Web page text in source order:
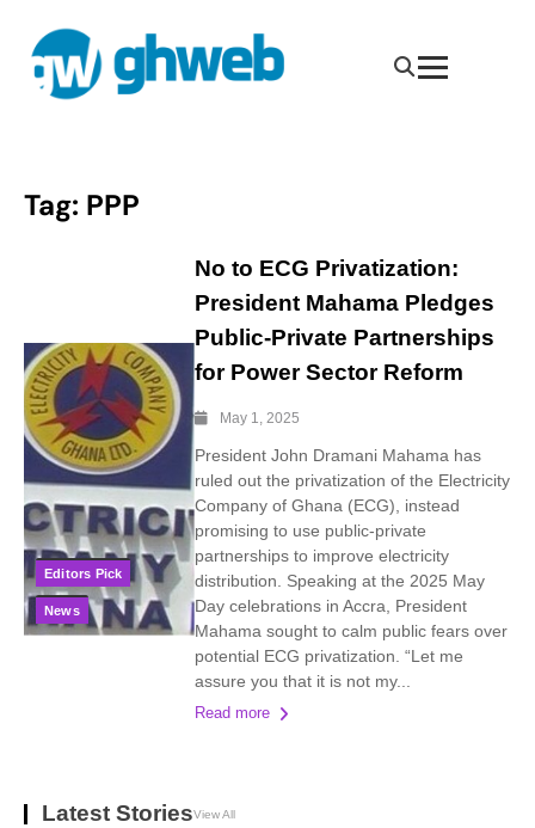
Tag: PPP
Editors Pick
News
No to ECG Privatization:
President Mahama Pledges
Public-Private Partnerships
for Power Sector Reform
May 1, 2025
President John Dramani Mahama has
ruled out the privatization of the Electricity
Company of Ghana (ECG), instead
promising to use public-private
partnerships to improve electricity
distribution. Speaking at the 2025 May
Day celebrations in Accra, President
Mahama sought to calm public fears over
potential ECG privatization. “Let me
assure you that it is not my...
Read more
Latest StoriesView All